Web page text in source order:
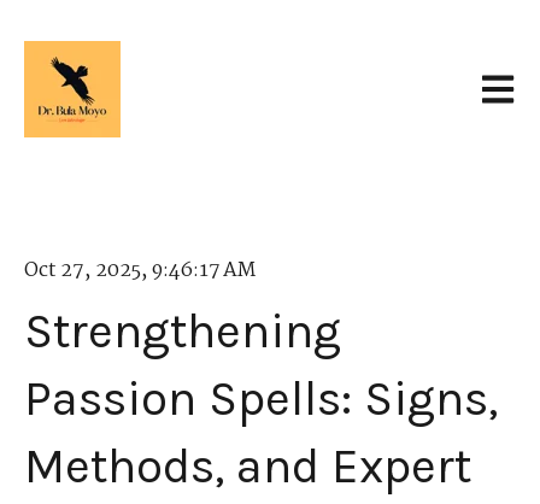
Oct 27, 2025, 9:46:17 AM
Strengthening
Passion Spells: Signs,
Methods, and Expert